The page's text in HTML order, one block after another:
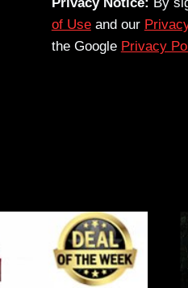
of Useand our
the Google Privacy